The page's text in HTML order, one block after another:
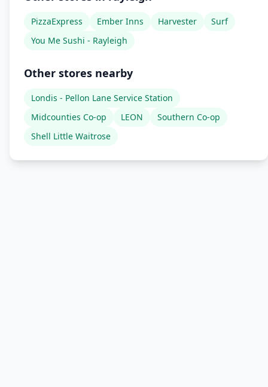
PizzaExpress Ember Inns Harvester
Surf
You Me Sushi - Rayleigh
Other stores nearby
Londis - Pellon Lane Service Station
Midcounties Co-op
LEON
Southern Co-op
Shell Little Waitrose